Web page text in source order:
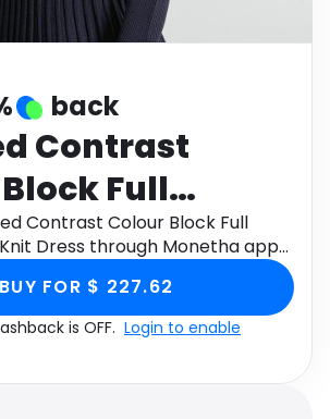
Health
back
Contrast
Full
Knit
Contrast Colour Block Full
Dress through Monetha app
BUY FOR $ 227.62
is OFF. Login to enable